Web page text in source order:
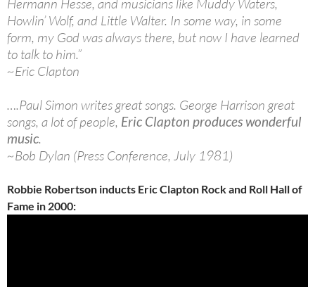
Hermann Hesse, and musicians like Muddy Waters,
Howlin’ Wolf, and Little Walter. In some way, in some
form, my God was always there, but now I have learned
to talk to him.”
~Eric Clapton
….Paul Simon writes great songs. George Harrison great
songs, a lot of people, Eric Clapton produces wonderful
music.
~Bob Dylan (Press Conference, July 1981)
Robbie Robertson inducts Eric Clapton Rock and Roll Hall of
Fame in 2000: